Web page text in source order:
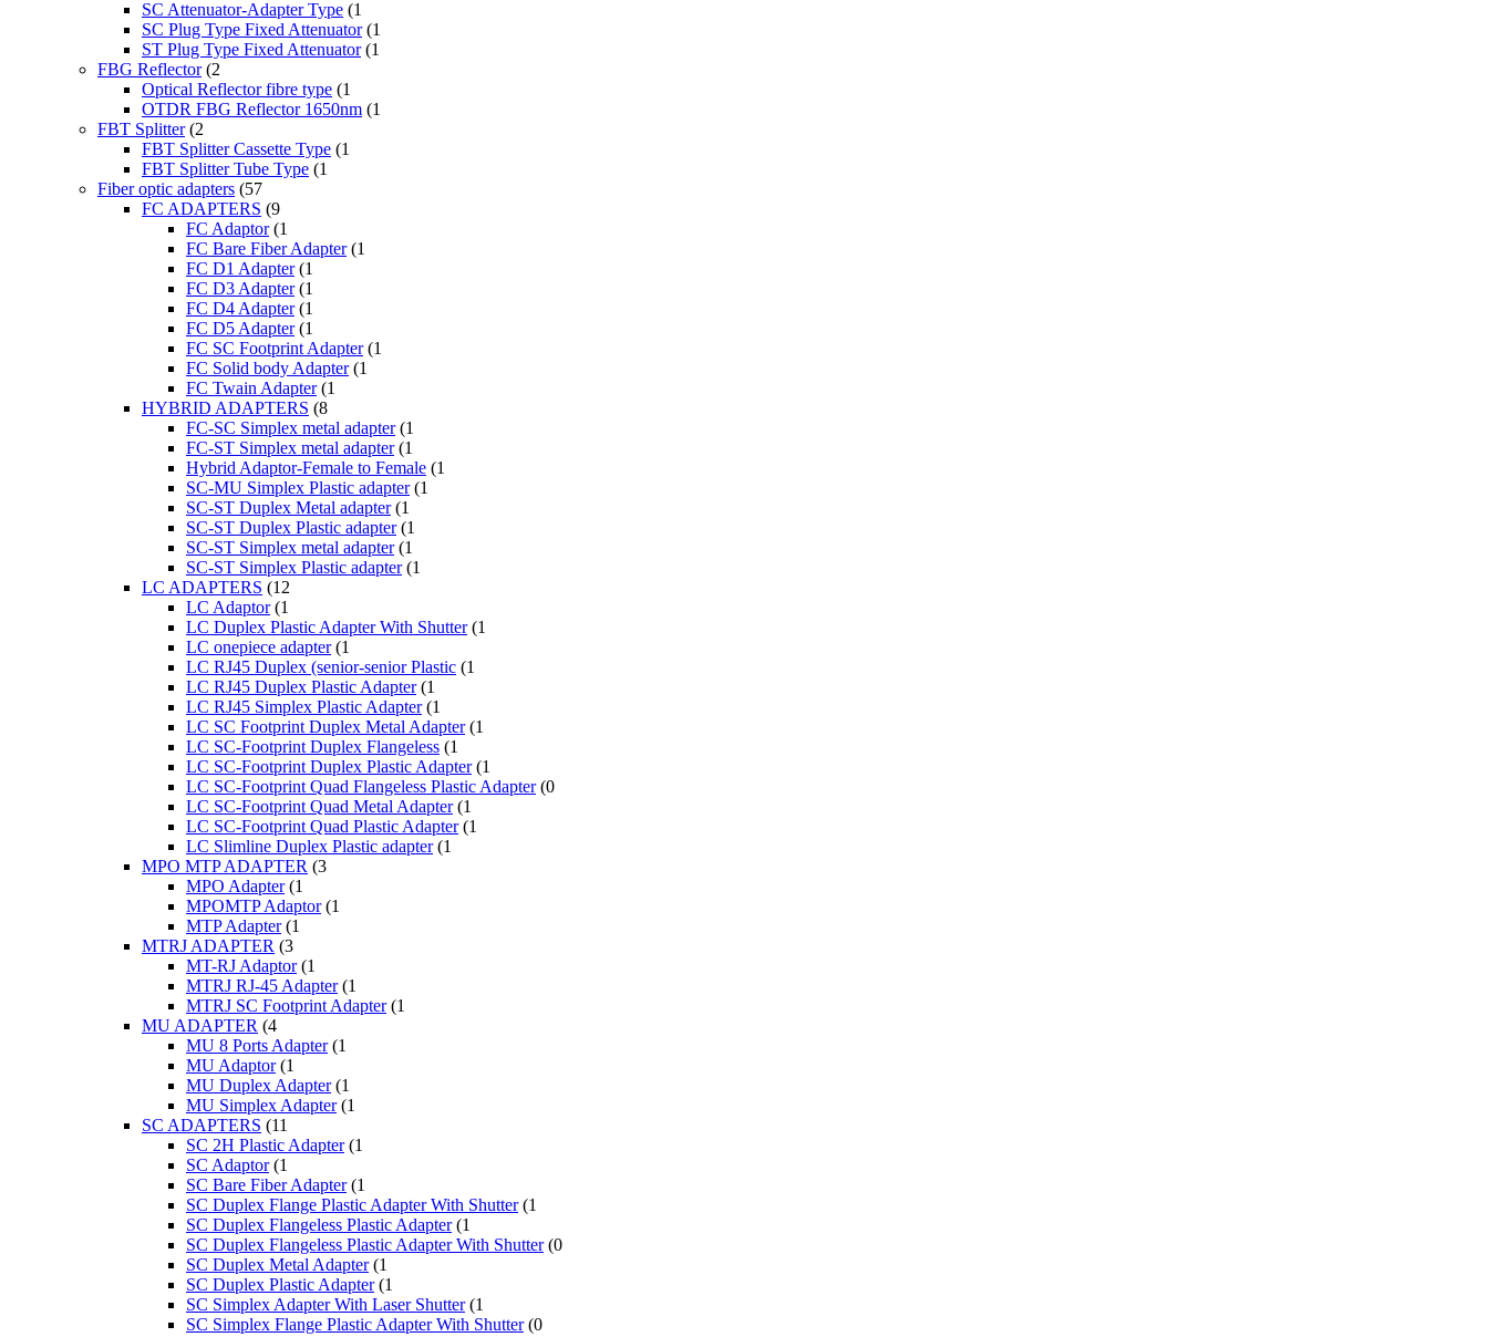
SC Attenuator-Adapter Type (1
SC Plug Type Fixed Attenuator (1
ST Plug Type Fixed Attenuator (1
FBG Reflector (2
Optical Reflector fibre type (1
OTDR FBG Reflector 1650nm (1
FBT Splitter (2
FBT Splitter Cassette Type (1
FBT Splitter Tube Type (1
Fiber optic adapters (57
FC ADAPTERS (9
FC Adaptor (1
FC Bare Fiber Adapter (1
FC D1 Adapter (1
FC D3 Adapter (1
FC D4 Adapter (1
FC D5 Adapter (1
FC SC Footprint Adapter (1
FC Solid body Adapter (1
FC Twain Adapter (1
HYBRID ADAPTERS (8
FC-SC Simplex metal adapter (1
FC-ST Simplex metal adapter (1
Hybrid Adaptor-Female to Female (1
SC-MU Simplex Plastic adapter (1
SC-ST Duplex Metal adapter (1
SC-ST Duplex Plastic adapter (1
SC-ST Simplex metal adapter (1
SC-ST Simplex Plastic adapter (1
LC ADAPTERS (12
LC Adaptor (1
LC Duplex Plastic Adapter With Shutter (1
LC onepiece adapter (1
LC RJ45 Duplex (senior-senior Plastic (1
LC RJ45 Duplex Plastic Adapter (1
LC RJ45 Simplex Plastic Adapter (1
LC SC Footprint Duplex Metal Adapter (1
LC SC-Footprint Duplex Flangeless (1
LC SC-Footprint Duplex Plastic Adapter (1
LC SC-Footprint Quad Flangeless Plastic Adapter (0
LC SC-Footprint Quad Metal Adapter (1
LC SC-Footprint Quad Plastic Adapter (1
LC Slimline Duplex Plastic adapter (1
MPO MTP ADAPTER (3
MPO Adapter (1
MPOMTP Adaptor (1
MTP Adapter (1
MTRJ ADAPTER (3
MT-RJ Adaptor (1
MTRJ RJ-45 Adapter (1
MTRJ SC Footprint Adapter (1
MU ADAPTER (4
MU 8 Ports Adapter (1
MU Adaptor (1
MU Duplex Adapter (1
MU Simplex Adapter (1
SC ADAPTERS (11
SC 2H Plastic Adapter (1
SC Adaptor (1
SC Bare Fiber Adapter (1
SC Duplex Flange Plastic Adapter With Shutter (1
SC Duplex Flangeless Plastic Adapter (1
SC Duplex Flangeless Plastic Adapter With Shutter (0
SC Duplex Metal Adapter (1
SC Duplex Plastic Adapter (1
SC Simplex Adapter With Laser Shutter (1
SC Simplex Flange Plastic Adapter With Shutter (0